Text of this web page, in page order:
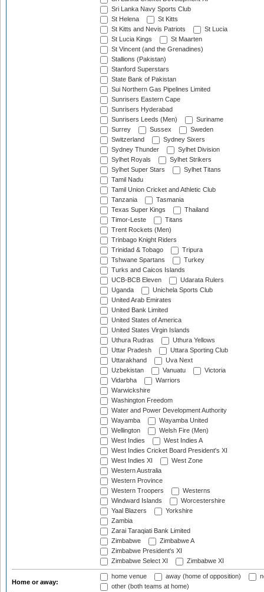
Sri Lanka Navy Sports Club
St Helena
St Kitts
St Kitts and Nevis Patriots
St Lucia
St Lucia Kings
St Maarten
St Vincent (and the Grenadines)
Stallions (Pakistan)
Stanford Superstars
State Bank of Pakistan
Sui Northern Gas Pipelines Limited
Sunrisers Eastern Cape
Sunrisers Hyderabad
Sunrisers Leeds (Men)
Suriname
Surrey
Sussex
Sweden
Switzerland
Sydney Sixers
Sydney Thunder
Sylhet Division
Sylhet Royals
Sylhet Strikers
Sylhet Super Stars
Sylhet Titans
Tamil Nadu
Tamil Union Cricket and Athletic Club
Tanzania
Tasmania
Texas Super Kings
Thailand
Timor-Leste
Titans
Trent Rockets (Men)
Trinbago Knight Riders
Trinidad & Tobago
Tripura
Tshwane Spartans
Turkey
Turks and Caicos Islands
UCB-BCB Eleven
Udarata Rulers
Uganda
Unichela Sports Club
United Arab Emirates
United Bank Limited
United States of America
United States Virgin Islands
Uthura Rudras
Uthura Yellows
Uttar Pradesh
Uttara Sporting Club
Uttarakhand
Uva Next
Uzbekistan
Vanuatu
Victoria
Vidarbha
Warriors
Warwickshire
Washington Freedom
Water and Power Development Authority
Wayamba
Wayamba United
Wellington
Welsh Fire (Men)
West Indies
West Indies A
West Indies Cricket Board President's XI
West Indies XI
West Zone
Western Australia
Western Province
Western Troopers
Westerns
Windward Islands
Worcestershire
Yaal Blazers
Yorkshire
Zambia
Zarai Taraqiati Bank Limited
Zimbabwe
Zimbabwe A
Zimbabwe President's XI
Zimbabwe Select XI
Zimbabwe XI
Home or away:
home venue away (home of opposition)
other (both teams at home)